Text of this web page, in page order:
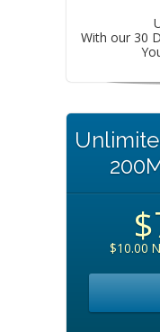
With our 30
$10.00